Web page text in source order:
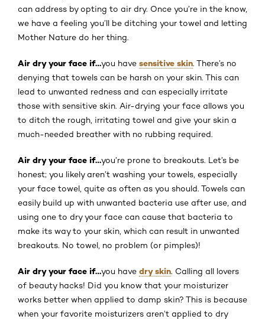
can address by opting to air dry. Once you’re in the know,
we have a feeling you’ll be ditching your towel and letting
Mother Nature do her thing.
Air dry your face if…you have sensitive skin. There’s no
denying that towels can be harsh on your skin. This can
lead to unwanted redness and can especially irritate
those with sensitive skin. Air-drying your face allows you
to ditch the rough, irritating towel and give your skin a
much-needed breather with no rubbing required.
Air dry your face if…you’re prone to breakouts. Let’s be
honest; you likely aren’t washing your towels, especially
your face towel, quite as often as you should. Towels can
easily build up with unwanted bacteria use after use, and
using one to dry your face can cause that bacteria to
make its way to your skin, which can result in unwanted
breakouts. No towel, no problem (or pimples)!
Air dry your face if…you have dry skin. Calling all lovers
of beauty hacks! Did you know that your moisturizer
works better when applied to damp skin? This is because
when your favorite moisturizers aren’t applied to dry